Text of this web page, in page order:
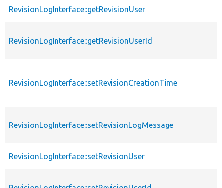
RevisionLogInterface::getRevisionUser
RevisionLogInterface::getRevisionUserId
RevisionLogInterface::setRevisionCreationTime
RevisionLogInterface::setRevisionLogMessage
RevisionLogInterface::setRevisionUser